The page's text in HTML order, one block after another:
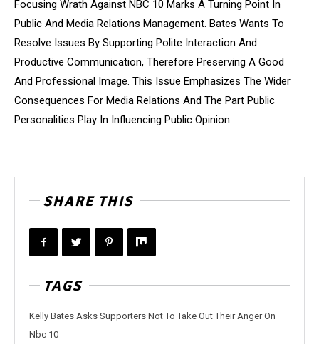
Focusing Wrath Against NBC 10 Marks A Turning Point In
Public And Media Relations Management. Bates Wants To
Resolve Issues By Supporting Polite Interaction And
Productive Communication, Therefore Preserving A Good
And Professional Image. This Issue Emphasizes The Wider
Consequences For Media Relations And The Part Public
Personalities Play In Influencing Public Opinion.
SHARE THIS
TAGS
Kelly Bates Asks Supporters Not To Take Out Their Anger On
Nbc 10